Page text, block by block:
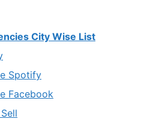
City Wise List
Spotify
Facebook